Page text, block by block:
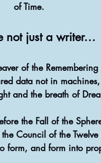
of Time.
not just a writer…
of the
data not in
and the breath of
the Fall of the
Council of the Twelve
form, and form into